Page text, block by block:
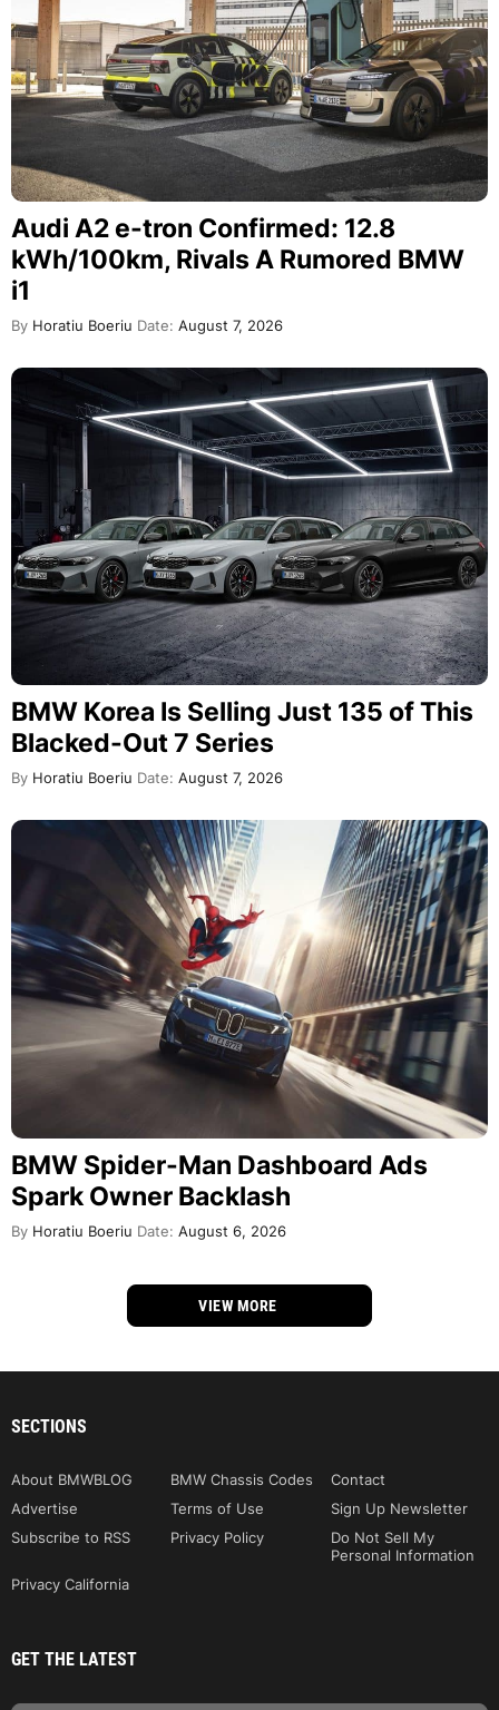
Audi A2 e-tron Confirmed: 12.8
kWh/100km, Rivals A Rumored BMW
i1
By Horatiu Boeriu Date: August 7, 2026
BMW Korea Is Selling Just 135 of This
Blacked-Out 7 Series
By Horatiu Boeriu Date: August 7, 2026
BMW Spider-Man Dashboard Ads
Spark Owner Backlash
By Horatiu Boeriu Date: August 6, 2026
VIEW MORE
SECTIONS
About BMWBLOG BMW Chassis Codes
Contact
Advertise
Terms of Use
Sign Up Newsletter
Subscribe to RSS
Privacy Policy
Do Not Sell My
Personal Information
Privacy California
GET THE LATEST